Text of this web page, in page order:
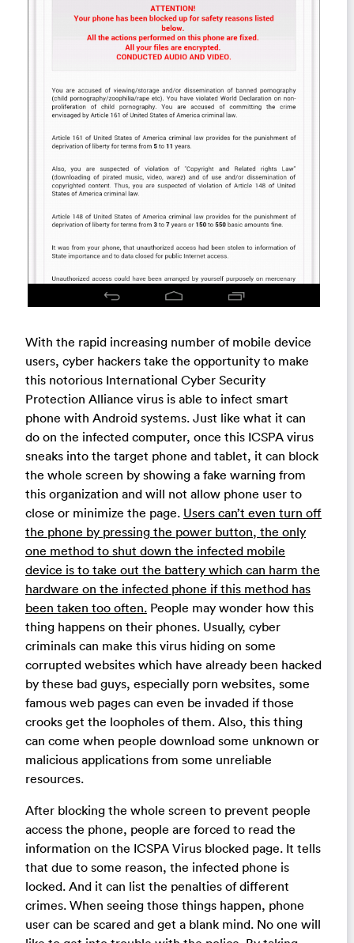
With the rapid increasing number of mobile device
users, cyber hackers take the opportunity to make
this notorious International Cyber Security
Protection Alliance virus is able to infect smart
phone with Android systems. Just like what it can
do on the infected computer, once this ICSPA virus
sneaks into the target phone and tablet, it can block
the whole screen by showing a fake warning from
this organization and will not allow phone user to
close or minimize the page. Users can’t even turn off
the phone by pressing the power button, the only
one method to shut down the infected mobile
device is to take out the battery which can harm the
hardware on the infected phone if this method has
been taken too often. People may wonder how this
thing happens on their phones. Usually, cyber
criminals can make this virus hiding on some
corrupted websites which have already been hacked
by these bad guys, especially porn websites, some
famous web pages can even be invaded if those
crooks get the loopholes of them. Also, this thing
can come when people download some unknown or
malicious applications from some unreliable
resources.
After blocking the whole screen to prevent people
access the phone, people are forced to read the
information on the ICSPA Virus blocked page. It tells
that due to some reason, the infected phone is
locked. And it can list the penalties of different
crimes. When seeing those things happen, phone
user can be scared and get a blank mind. No one will